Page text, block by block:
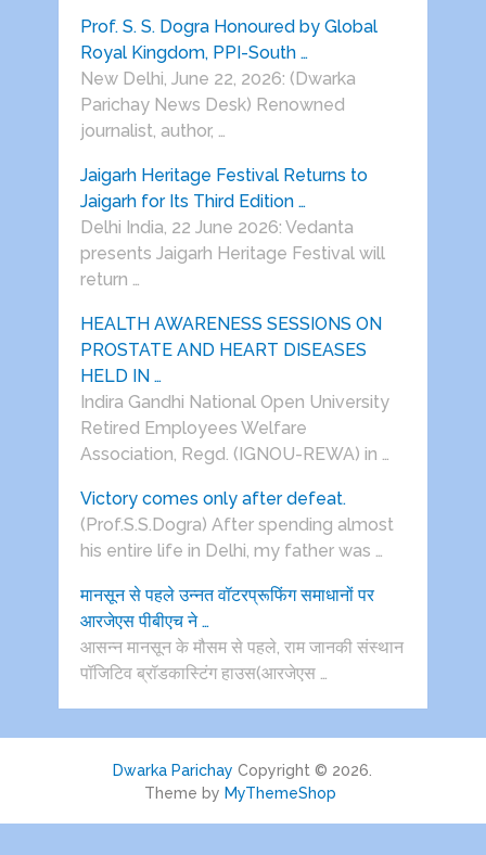
Prof. S. S. Dogra Honoured by Global
Royal Kingdom, PPI-South …
New Delhi, June 22, 2026: (Dwarka
Parichay News Desk) Renowned
journalist, author, …
Jaigarh Heritage Festival Returns to
Jaigarh for Its Third Edition …
Delhi India, 22 June 2026: Vedanta
presents Jaigarh Heritage Festival will
return …
HEALTH AWARENESS SESSIONS ON
PROSTATE AND HEART DISEASES
HELD IN …
Indira Gandhi National Open University
Retired Employees Welfare
Association, Regd. (IGNOU-REWA) in …
Victory comes only after defeat.
(Prof.S.S.Dogra) After spending almost
his entire life in Delhi, my father was …
मानसून से पहले उन्नत वॉटरप्रूफिंग समाधानों पर
आरजेएस पीबीएच ने …
आसन्न मानसून के मौसम से पहले, राम जानकी संस्थान
पॉजिटिव ब्रॉडकास्टिंग हाउस(आरजेएस …
Dwarka Parichay Copyright © 2026.
Theme by MyThemeShop